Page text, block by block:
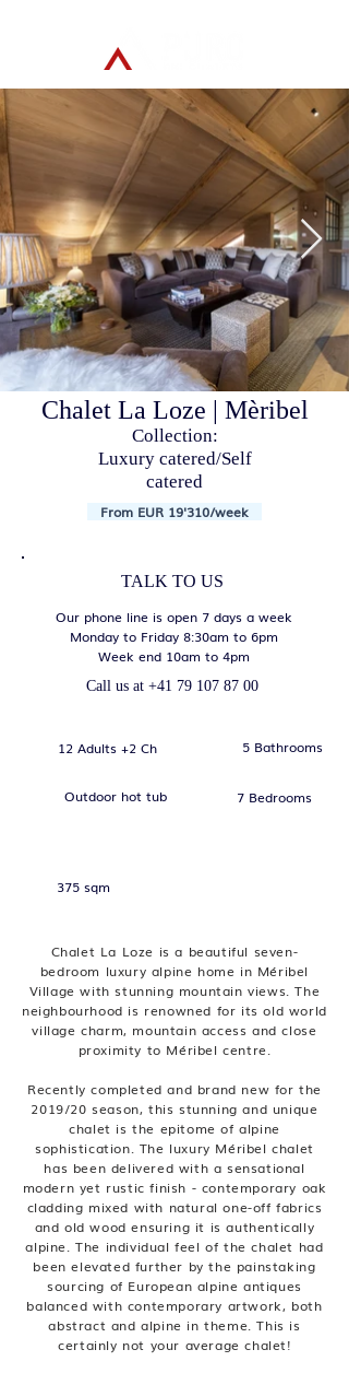
Chalet La Loze | Mèribel
Collection:
Luxury catered/Self
catered
From EUR 19'310/week
TALK TO US
Our phone line is open 7 days a week
Monday to Friday 8:30am to 6pm
Week end 10am to 4pm
Call us at +41 79 107 87 00
12 Adults +2 Ch 5 Bathrooms
Outdoor hot tub 7 Bedrooms
375 sqm
Chalet La Loze is a beautiful seven-
bedroom luxury alpine home in Méribel
Village with stunning mountain views. The
neighbourhood is renowned for its old world
village charm, mountain access and close
proximity to Méribel centre.
Recently completed and brand new for the
2019/20 season, this stunning and unique
chalet is the epitome of alpine
sophistication. The luxury Méribel chalet
has been delivered with a sensational
modern yet rustic finish - contemporary oak
cladding mixed with natural one-off fabrics
and old wood ensuring it is authentically
alpine. The individual feel of the chalet had
been elevated further by the painstaking
sourcing of European alpine antiques
balanced with contemporary artwork, both
abstract and alpine in theme. This is
certainly not your average chalet!